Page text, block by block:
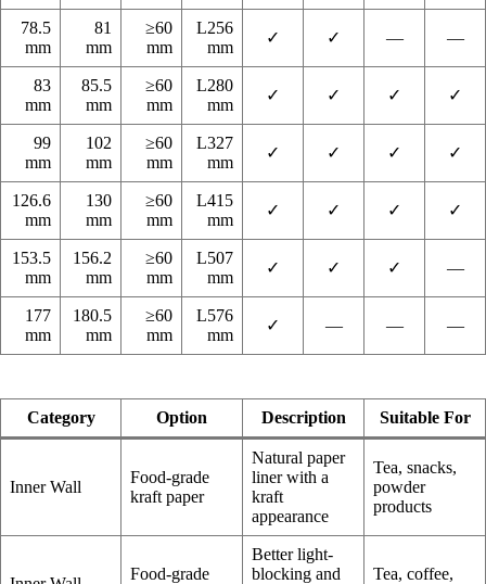
78.5
mm
81
mm
≥60
mm
L256
mm
✓ ✓ — —
83
mm
85.5
mm
≥60
mm
L280
mm
✓ ✓ ✓ ✓
99
mm
102
mm
≥60
mm
L327
mm
✓ ✓ ✓ ✓
126.6
mm
130
mm
≥60
mm
L415
mm
✓ ✓ ✓ ✓
153.5
mm
156.2
mm
≥60
mm
L507
mm
✓ ✓ ✓ —
177
mm
180.5
mm
≥60
mm
L576
mm
✓ — — —
Category Option Description Suitable For
Inner Wall
Food-grade
kraft paper
Natural paper
liner with a
kraft
appearance
Tea, snacks,
powder
products
Food-grade
Better light-
blocking and
Tea, coffee,